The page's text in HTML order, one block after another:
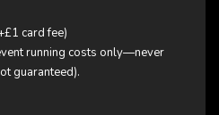
card fee)
running costs only—never
guaranteed).